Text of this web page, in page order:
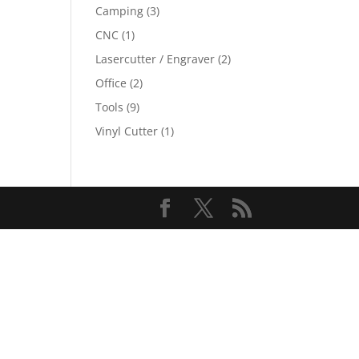
Camping (3)
CNC (1)
Lasercutter / Engraver (2)
Office (2)
Tools (9)
Vinyl Cutter (1)